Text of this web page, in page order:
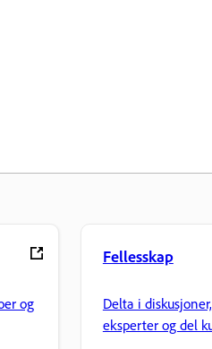
og
Fellesskap
Delta i
eksperter og del